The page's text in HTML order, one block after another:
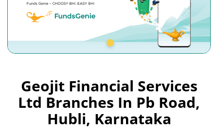
Geojit Financial Services
Ltd Branches In Pb Road,
Hubli, Karnataka